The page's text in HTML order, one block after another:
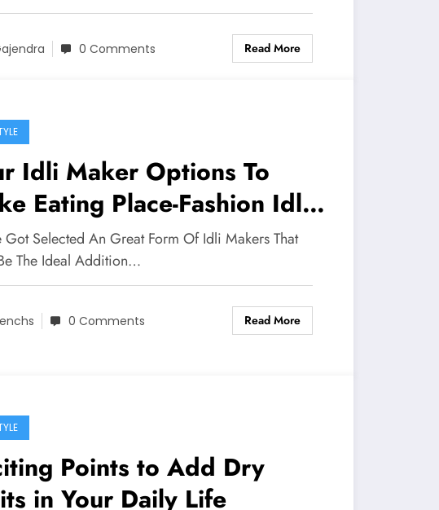
0 Comments Read More
Idli Maker Options To
Eating Place-Fashion Idli
Got Selected An Great Form Of Idli Makers That
The Ideal Addition…
0 Comments Read More
Points to Add Dry
in Your Daily Life